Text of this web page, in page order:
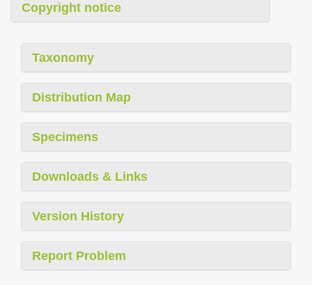
Copyright notice
Taxonomy
Distribution Map
Specimens
Downloads & Links
Version History
Report Problem